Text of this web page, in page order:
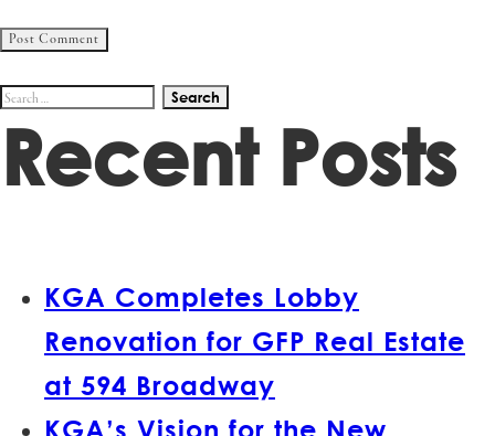
Search
for:
Recent Posts
KGA Completes Lobby
Renovation for GFP Real Estate
at 594 Broadway
KGA’s Vision for the New